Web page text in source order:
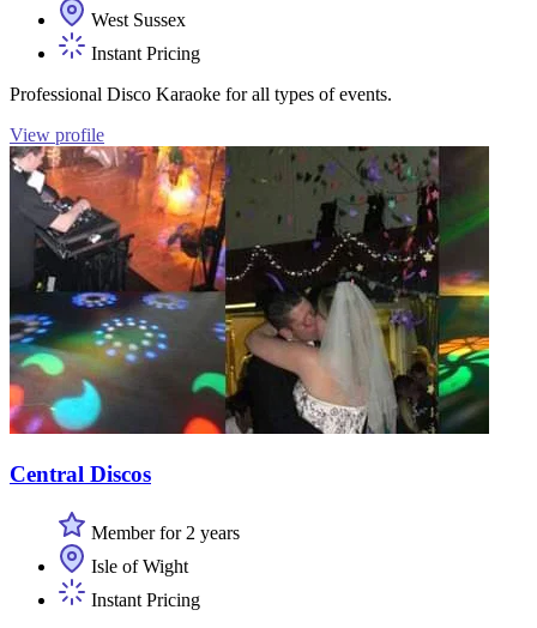
West Sussex
Instant Pricing
Professional Disco Karaoke for all types of events.
View profile
Central Discos
Member for 2 years
Isle of Wight
Instant Pricing